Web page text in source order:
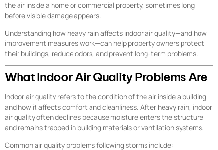
the air inside a home or commercial property, sometimes long
before visible damage appears.
Understanding how heavy rain affects indoor air quality—and how
improvement measures work—can help property owners protect
their buildings, reduce odors, and prevent long-term problems.
What Indoor Air Quality Problems Are
Indoor air quality refers to the condition of the air inside a building
and how it affects comfort and cleanliness. After heavy rain, indoor
air quality often declines because moisture enters the structure
and remains trapped in building materials or ventilation systems.
Common air quality problems following storms include: